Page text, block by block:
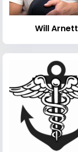
Will Arnett